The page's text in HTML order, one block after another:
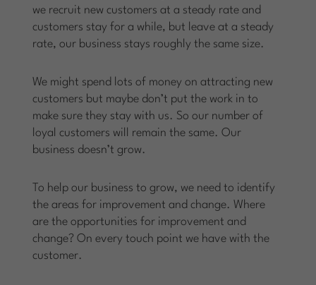
we recruit new customers at a steady rate and
customers stay for a while, but leave at a steady
rate, our business stays roughly the same size.
We might spend lots of money on attracting new
customers but maybe don’t put the work in to
make sure they stay with us. So our number of
loyal customers will remain the same. Our
business doesn’t grow.
To help our business to grow, we need to identify
the areas for improvement and change. Where
are the opportunities for improvement and
change? On every touch point we have with the
customer.